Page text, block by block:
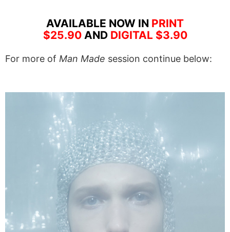
AVAILABLE NOW IN PRINT
$25.90AND DIGITAL $3.90
For more of Man Made session continue below: